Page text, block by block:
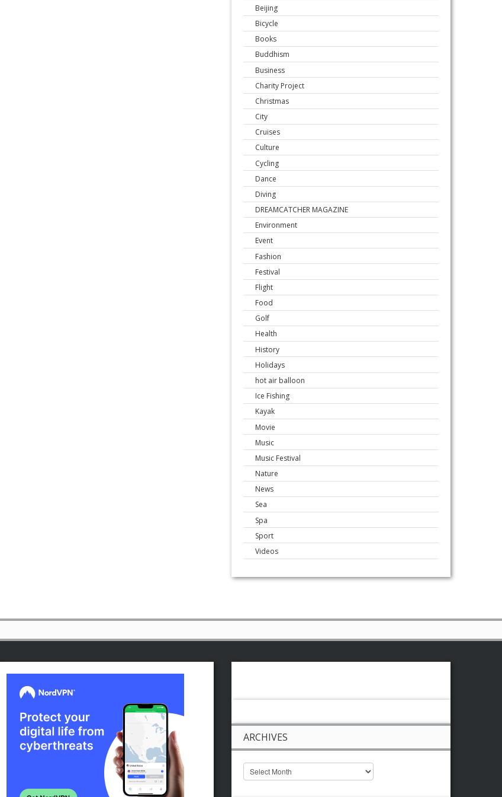
Beijing
Bicycle
Books
Buddhism
Business
Charity Project
Christmas
City
Cruises
Culture
Cycling
Dance
Diving
DREAMCATCHER MAGAZINE
Environment
Event
Fashion
Festival
Flight
Food
Golf
Health
History
Holidays
hot air balloon
Ice Fishing
Kayak
Movie
Music
Music Festival
Nature
News
Sea
Spa
Sport
Videos
ARCHIVES